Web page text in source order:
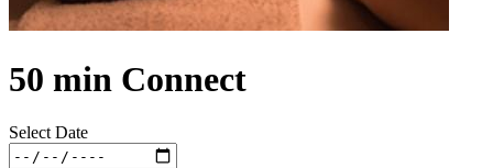
50 min Connect
Select Date